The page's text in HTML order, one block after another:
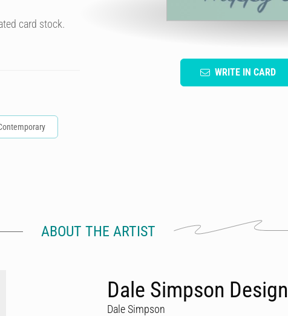
WRITE IN CARD
card stock.
ABOUT THE ARTIST
Dale Simpson Design
Dale Simpson